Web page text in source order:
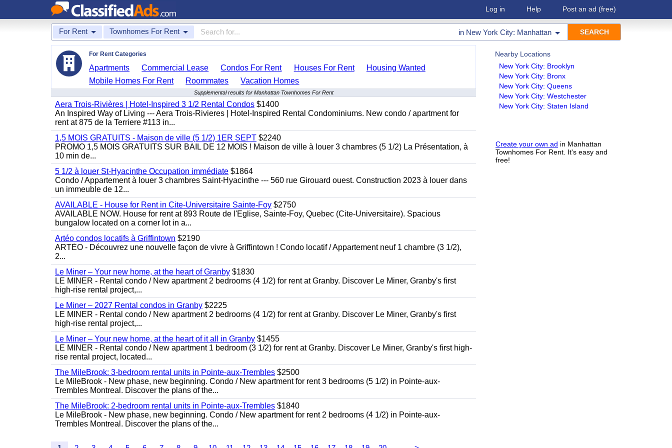
Log in Help Post an ad (free)
For Rent Townhomes For Rent in New York City: Manhattan
Nearby Locations
New York City: Brooklyn
New York City: Bronx
New York City: Queens
New York City: Westchester
New York City: Staten Island
Create your own ad in Manhattan
Townhomes For Rent. It's easy and
free!
For Rent Categories
Apartments Commercial Lease Condos For Rent Houses For Rent
Housing Wanted
Mobile Homes For Rent
Roommates Vacation Homes
Supplemental results for Manhattan Townhomes For Rent
Aera Trois-Rivières | Hotel-Inspired 3 1/2 Rental Condos $1400
An Inspired Way of Living --- Aera Trois-Rivieres | Hotel-Inspired Rental Condominiums. New condo / apartment for
rent at 875 de la Terriere #113 in...
1,5 MOIS GRATUITS - Maison de ville (5 1/2) 1ER SEPT $2240
PROMO 1,5 MOIS GRATUITS SUR BAIL DE 12 MOIS ! Maison de ville à louer 3 chambres (5 1/2) La Présentation, à
10 min de...
5 1/2 à louer St-Hyacinthe Occupation immédiate $1864
Condo / Appartement à louer 3 chambres Saint-Hyacinthe --- 560 rue Girouard ouest. Construction 2023 à louer dans
un immeuble de 12...
AVAILABLE - House for Rent in Cite-Universitaire Sainte-Foy $2750
AVAILABLE NOW. House for rent at 893 Route de l'Eglise, Sainte-Foy, Quebec (Cite-Universitaire). Spacious
bungalow located on a corner lot in a...
Artéo condos locatifs à Griffintown $2190
ARTÉO - Découvrez une nouvelle façon de vivre à Griffintown ! Condo locatif / Appartement neuf 1 chambre (3 1/2),
2...
Le Miner – Your new home, at the heart of Granby $1830
LE MINER - Rental condo / New apartment 2 bedrooms (4 1/2) for rent at Granby. Discover Le Miner, Granby's first
high-rise rental project,...
Le Miner – 2027 Rental condos in Granby $2225
LE MINER - Rental condo / New apartment 2 bedrooms (4 1/2) for rent at Granby. Discover Le Miner, Granby's first
high-rise rental project,...
Le Miner – Your new home, at the heart of it all in Granby $1455
LE MINER - Rental condo / New apartment 1 bedroom (3 1/2) for rent at Granby. Discover Le Miner, Granby's first high-
rise rental project, located...
The MileBrook: 3-bedroom rental units in Pointe-aux-Trembles $2500
Le MileBrook - New phase, new beginning. Condo / New apartment for rent 3 bedrooms (5 1/2) in Pointe-aux-
Trembles Montreal. Discover the plans of the...
The MileBrook: 2-bedroom rental units in Pointe-aux-Trembles $1840
Le MileBrook - New phase, new beginning. Condo / New apartment for rent 2 bedrooms (4 1/2) in Pointe-aux-
Trembles Montreal. Discover the plans of the...